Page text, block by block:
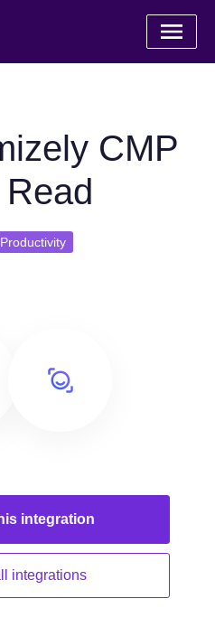
CMP
integration
integrations